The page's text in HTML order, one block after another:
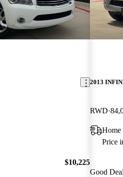
$10,225
2013
RWD
Price
Good